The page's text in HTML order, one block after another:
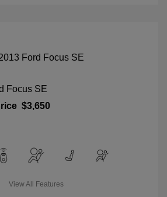
Focus SE
$3,650
View All Features